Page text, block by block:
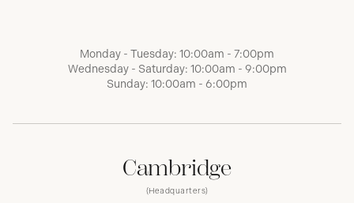
Monday - Tuesday: 10:00am - 7:00pm
Wednesday - Saturday: 10:00am - 9:00pm
Sunday: 10:00am - 6:00pm
Cambridge
(Headquarters)